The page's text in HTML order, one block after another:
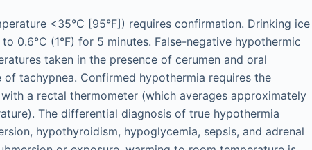
<35°C [95°F]) requires confirmation. Drinking ice
0.6°C (1°F) for 5 minutes. False-negative hypothermic
taken in the presence of cerumen and oral
tachypnea. Confirmed hypothermia requires the
a rectal thermometer (which averages approximately
The differential diagnosis of true hypothermia
hypothyroidism, hypoglycemia, sepsis, and adrenal